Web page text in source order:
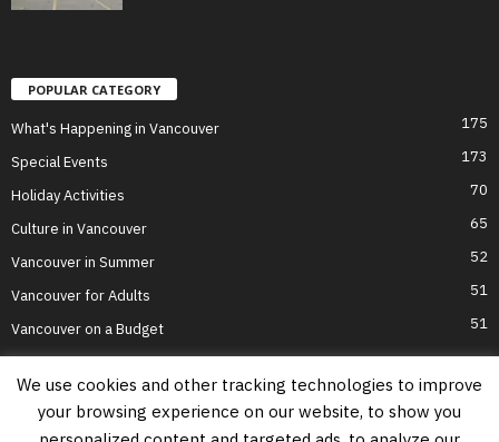
POPULAR CATEGORY
What's Happening in Vancouver 175
Special Events 173
Holiday Activities 70
Culture in Vancouver 65
Vancouver in Summer 52
Vancouver for Adults 51
Vancouver on a Budget 51
Home Top Attractions Parts of Town About Us Privacy Policy
We use cookies and other tracking technologies to improve
your browsing experience on our website, to show you